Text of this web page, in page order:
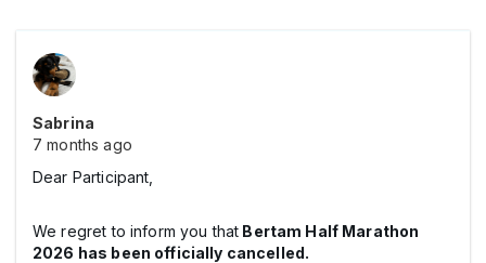
Sabrina
7 months ago
Dear Participant,
We regret to inform you that Bertam Half Marathon
2026 has been officially cancelled.